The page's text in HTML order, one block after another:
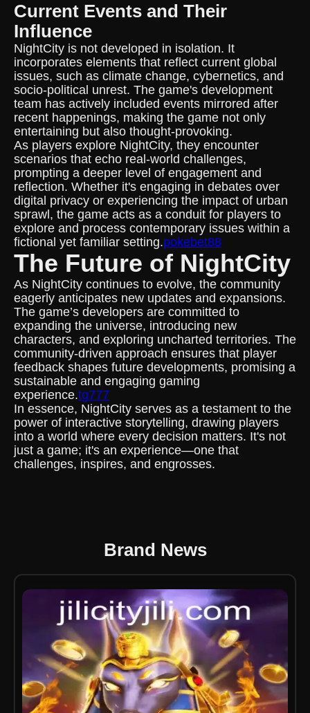
Current Events and Their
Influence
NightCity is not developed in isolation. It
incorporates elements that reflect current global
issues, such as climate change, cybernetics, and
socio-political unrest. The game's development
team has actively included events mirrored after
recent happenings, making the game not only
entertaining but also thought-provoking.
As players explore NightCity, they encounter
scenarios that echo real-world challenges,
prompting a deeper level of engagement and
reflection. Whether it's engaging in debates over
digital privacy or experiencing the impact of urban
sprawl, the game acts as a conduit for players to
explore and process contemporary issues within a
fictional yet familiar setting.pokebet88
The Future of NightCity
As NightCity continues to evolve, the community
eagerly anticipates new updates and expansions.
The game’s developers are committed to
expanding the universe, introducing new
characters, and exploring uncharted territories. The
community-driven approach ensures that player
feedback shapes future developments, promising a
sustainable and engaging gaming
experience.tg777
In essence, NightCity serves as a testament to the
power of interactive storytelling, drawing players
into a world where every decision matters. It's not
just a game; it's an experience—one that
challenges, inspires, and engrosses.
Brand News